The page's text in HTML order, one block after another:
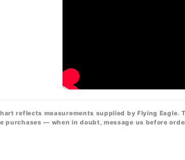
reflects measurements supplied by Flying Eagle.
purchases — when in doubt, message us before